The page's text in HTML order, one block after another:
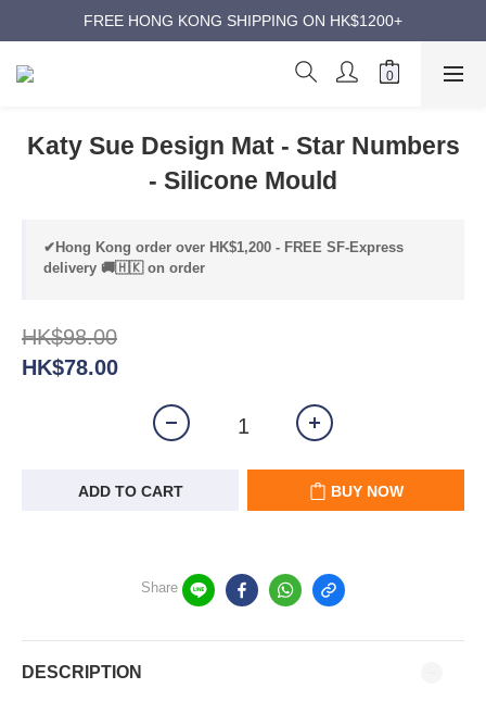
ANNIVERSARY SUPER SALES | UP TO 50% OFF
FREE HONG KONG SHIPPING ON HK$1200+
ANNIVERSARY SUPER SALES | UP TO 50% OFF
Katy Sue Design Mat - Star Numbers
- Silicone Mould
✔Hong Kong order over HK$1,200 - FREE SF-Express
delivery 🚚🇭🇰 on order
HK$98.00
HK$78.00
ADD TO CART BUY NOW
Share
DESCRIPTION